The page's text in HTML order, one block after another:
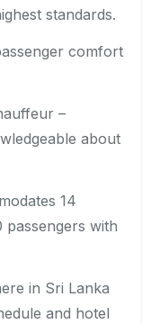
standards.
comfort
–
about
14
passengers with
in Sri Lanka
and hotel